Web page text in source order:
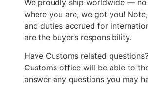
We proudly ship worldwide —
where you are, we got you!
and duties accrued for
are the buyer’s responsibility.
Have Customs related
Customs office will be able to
answer any questions you may